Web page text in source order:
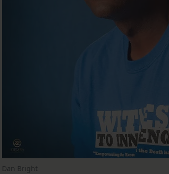
Dan Bright